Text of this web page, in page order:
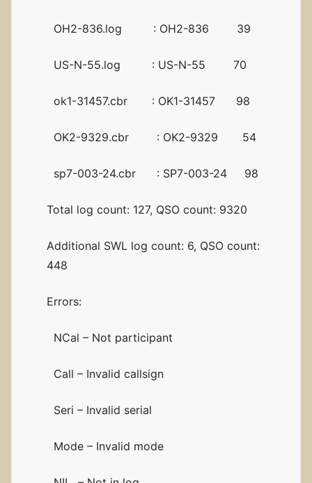
OH2-836.log : OH2-836 39
US-N-55.log : US-N-55 70
ok1-31457.cbr : OK1-31457 98
OK2-9329.cbr : OK2-9329 54
sp7-003-24.cbr : SP7-003-24 98
Total log count: 127, QSO count: 9320
Additional SWL log count: 6, QSO count:
448
Errors:
NCal – Not participant
Call – Invalid callsign
Seri – Invalid serial
Mode – Invalid mode